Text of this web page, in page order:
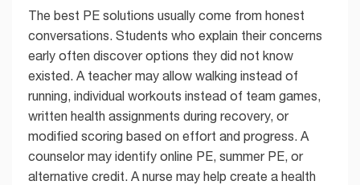
The best PE solutions usually come from honest
conversations. Students who explain their concerns
early often discover options they did not know
existed. A teacher may allow walking instead of
running, individual workouts instead of team games,
written health assignments during recovery, or
modified scoring based on effort and progress. A
counselor may identify online PE, summer PE, or
alternative credit. A nurse may help create a health